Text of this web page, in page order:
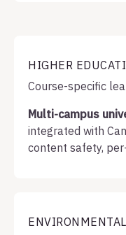
HIGHER
Course-specific
Multi-campus
integrated with
content safety,